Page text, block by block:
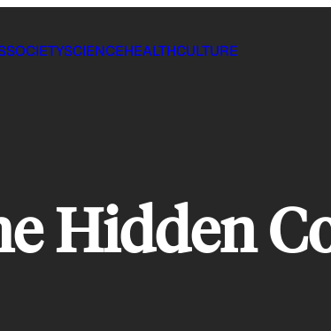
SOCIETYSCIENCEHEALTHCULTURE
Hidden